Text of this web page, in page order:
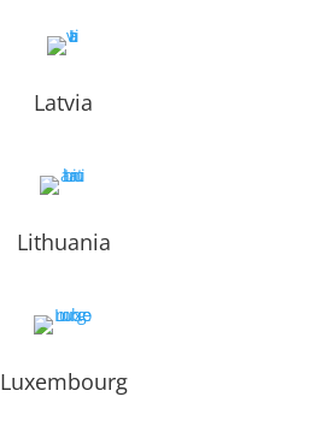
Latvia
Lithuania
Luxembourg